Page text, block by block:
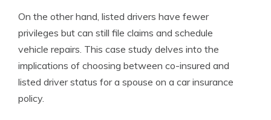
On the other hand, listed drivers have fewer
privileges but can still file claims and schedule
vehicle repairs. This case study delves into the
implications of choosing between co-insured and
listed driver status for a spouse on a car insurance
policy.